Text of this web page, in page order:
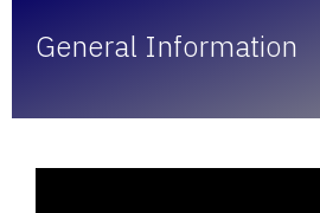
General Information